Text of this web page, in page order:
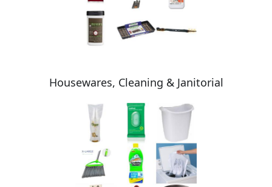
Housewares, Cleaning & Janitorial